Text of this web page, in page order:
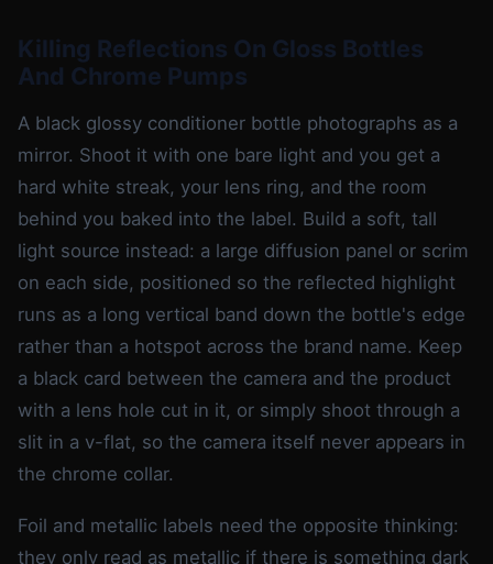
Killing Reflections On Gloss Bottles
And Chrome Pumps
A black glossy conditioner bottle photographs as a
mirror. Shoot it with one bare light and you get a
hard white streak, your lens ring, and the room
behind you baked into the label. Build a soft, tall
light source instead: a large diffusion panel or scrim
on each side, positioned so the reflected highlight
runs as a long vertical band down the bottle's edge
rather than a hotspot across the brand name. Keep
a black card between the camera and the product
with a lens hole cut in it, or simply shoot through a
slit in a v-flat, so the camera itself never appears in
the chrome collar.
Foil and metallic labels need the opposite thinking:
they only read as metallic if there is something dark